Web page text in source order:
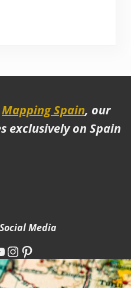
in Spain (and our favorite!)
Mapping Spain, our
exclusively on Spain
Media
Instagram
Pinterest